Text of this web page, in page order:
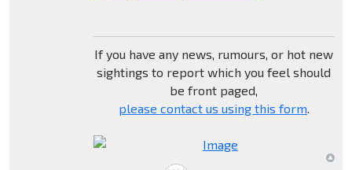
If you have any news, rumours, or hot new
sightings to report which you feel should
be front paged,
please contact us using this form.